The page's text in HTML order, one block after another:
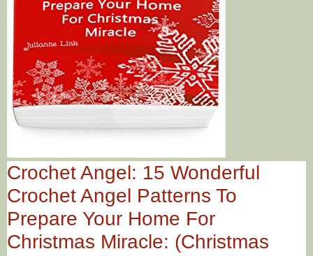
Crochet Angel: 15 Wonderful
Crochet Angel Patterns To
Prepare Your Home For
Christmas Miracle: (Christmas